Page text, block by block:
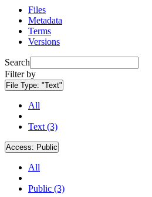
Files
Metadata
Terms
Versions
Search
Filter by
File Type: "Text"
All
Text (3)
Access: Public
All
Public (3)